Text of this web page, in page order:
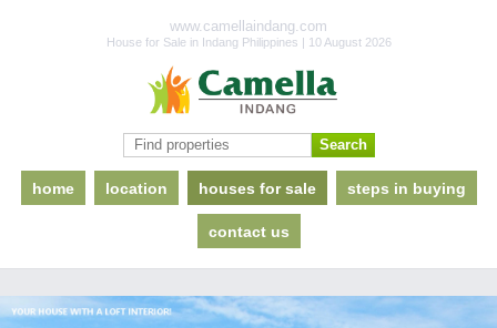
www.camellaindang.com
House for Sale in Indang Philippines | 10 August 2026
home location houses for sale steps in buying
contact us